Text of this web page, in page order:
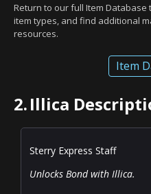
Return to our full Item
item types, and find additional
resources.
Item
2.Illica
Sterry Express Staff
Unlocks Bond with Illica.